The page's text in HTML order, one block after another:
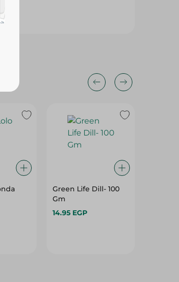
Green Life Dill- 100
Gm
14.95 EGP